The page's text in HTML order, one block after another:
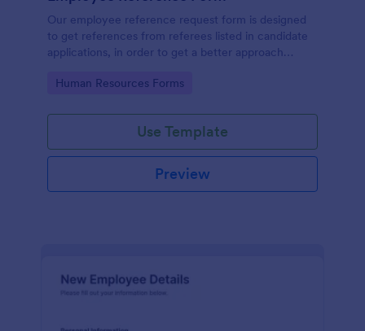
Our employee reference request form is designed
to get references from referees listed in candidate
applications, in order to get a better approach
references with Jotform!
Go to Category:
Human Resources Forms
Use Template
Preview